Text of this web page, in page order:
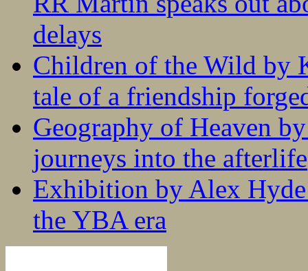
delays
Children of the Wild by
tale of a friendship
Geography of Heaven
journeys into the afterlife
Exhibition by Alex
the YBA era